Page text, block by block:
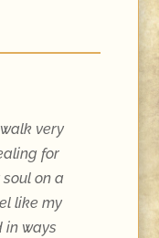
very
for
on a
like my
in ways